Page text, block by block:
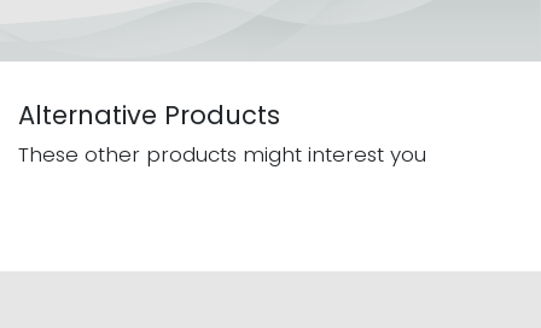
Alternative Products
These other products might interest you